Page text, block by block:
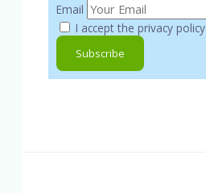
Email
I accept the privacy policy